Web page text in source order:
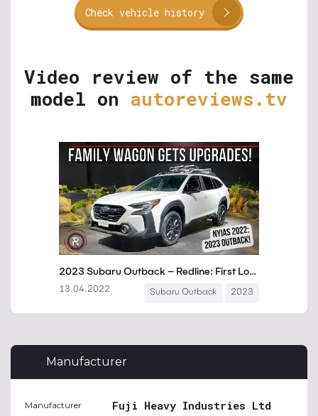
Check vehicle history
Video review of the same
model on autoreviews.tv
Manufacturer
Manufacturer Fuji Heavy Industries Ltd